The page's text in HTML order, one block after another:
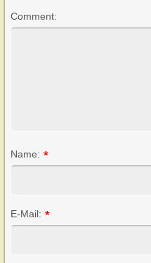
Comment:
Name: *
E-Mail: *